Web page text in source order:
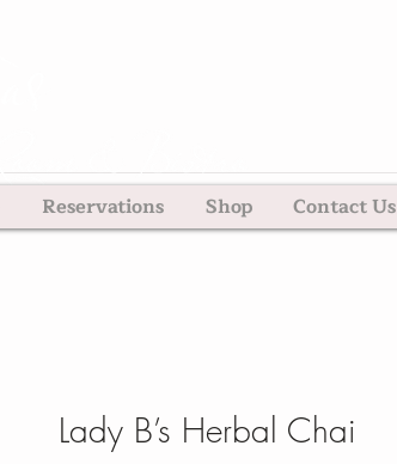
Reservations Shop Contact Us
Lady B’s Herbal Chai